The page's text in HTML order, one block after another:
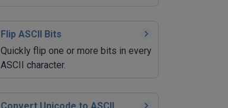
Flip ASCII Bits
Quickly flip one or more bits in every
ASCII character.